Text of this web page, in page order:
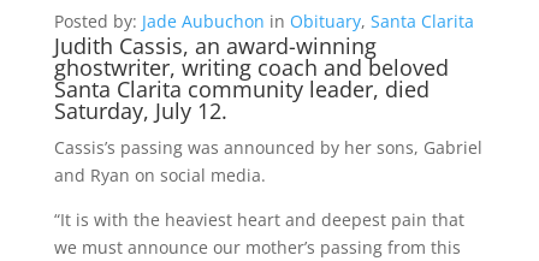
Posted by: Jade Aubuchon in Obituary, Santa Clarita
Judith Cassis, an award-winning
ghostwriter, writing coach and beloved
Santa Clarita community leader, died
Saturday, July 12.
Cassis’s passing was announced by her sons, Gabriel
and Ryan on social media.
“It is with the heaviest heart and deepest pain that
we must announce our mother’s passing from this